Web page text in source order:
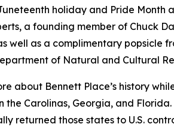
holiday and Pride
a founding member of Chuck
as a complimentary popsicle
of Natural and Cultural
about Bennett Place’s history
Carolinas, Georgia, and
returned those states to U.S.